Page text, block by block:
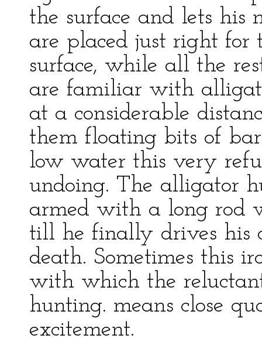
the surface and lets his
are placed just right for
surface, while all the
are familiar with
at a considerable
them floating bits of
low water this very
undoing. The alligator
armed with a long rod
till he finally drives his
death. Sometimes this
with which the
hunting. means close
excitement.